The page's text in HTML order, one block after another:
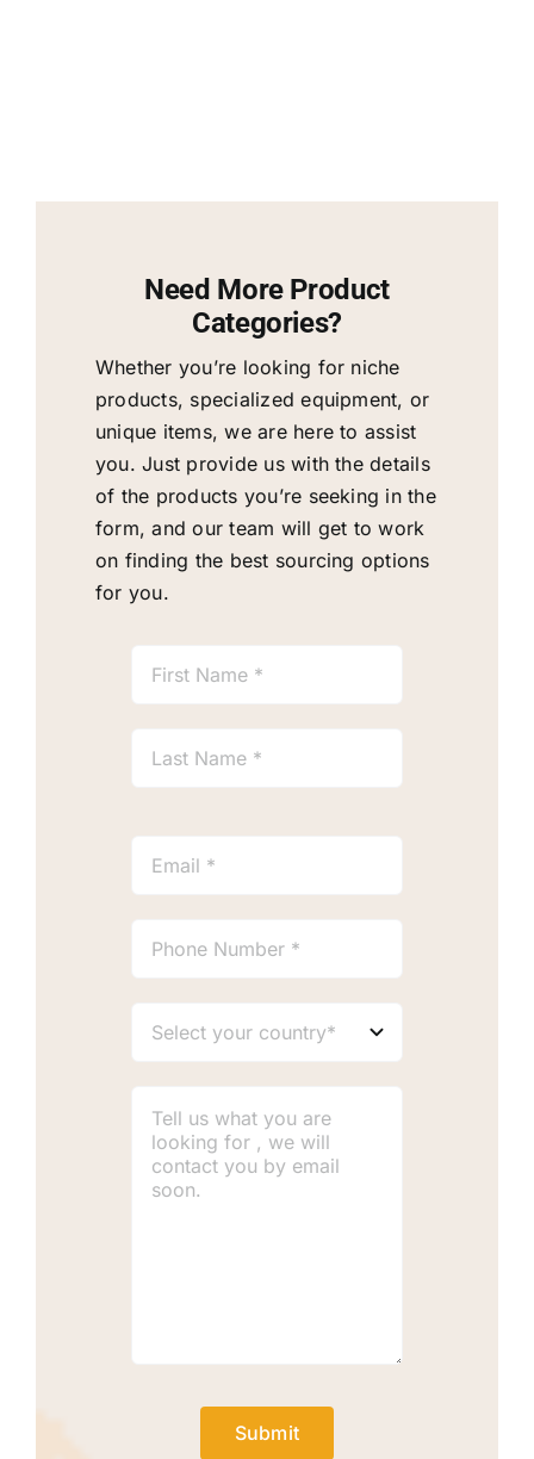
Need More Product
Categories?
Whether you’re looking for niche
products, specialized equipment, or
unique items, we are here to assist
you. Just provide us with the details
of the products you’re seeking in the
form, and our team will get to work
on finding the best sourcing options
for you.
Submit